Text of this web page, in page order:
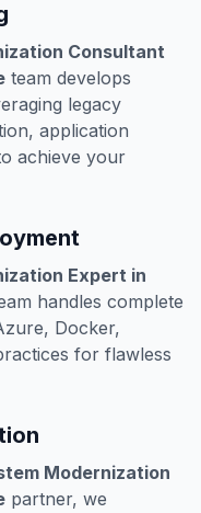
Consultant
team develops
legacy
application
achieve your
Expert in
handles complete
Docker,
for flawless
Modernization
partner, we